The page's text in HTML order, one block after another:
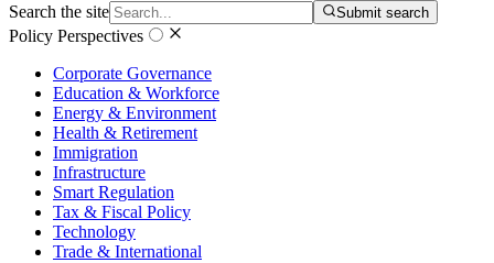
Search the site
Submit search
Policy Perspectives
Corporate Governance
Education & Workforce
Energy & Environment
Health & Retirement
Immigration
Infrastructure
Smart Regulation
Tax & Fiscal Policy
Technology
Trade & International